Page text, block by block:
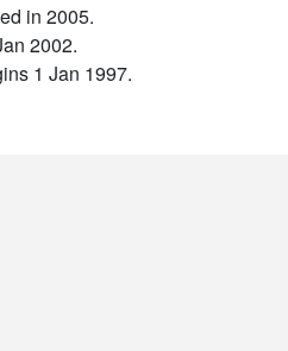
in 2005.
2002.
1 Jan 1997.